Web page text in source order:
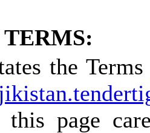
the
this page